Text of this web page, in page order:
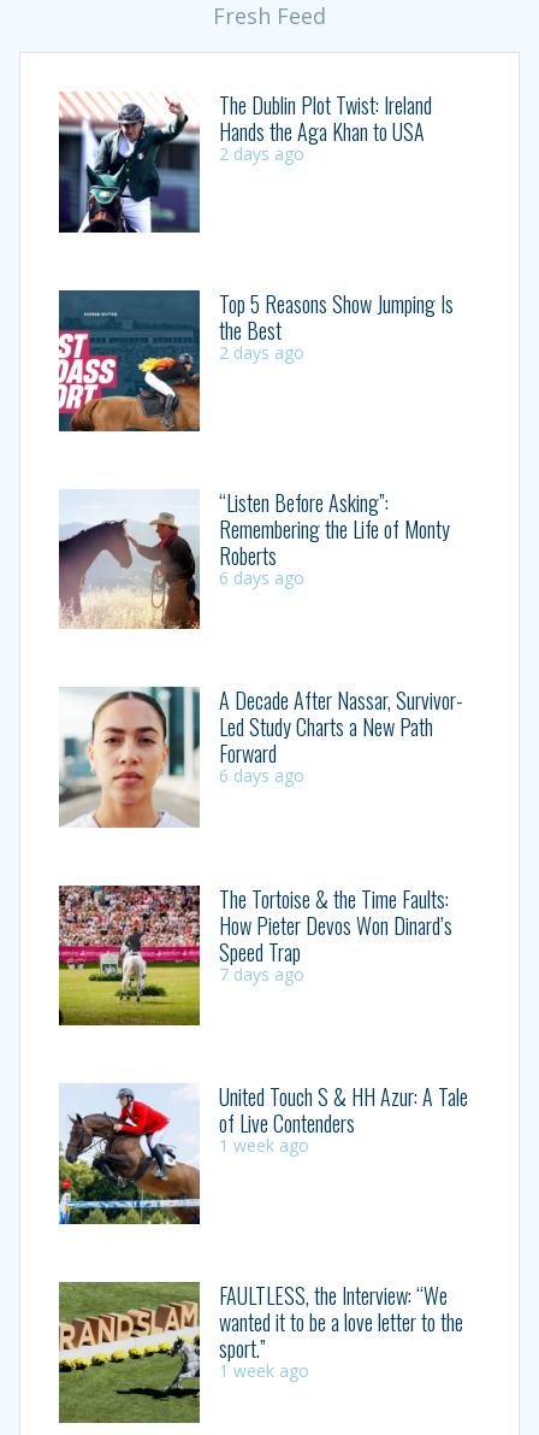
Fresh Feed
The Dublin Plot Twist: Ireland
Hands the Aga Khan to USA
2 days ago
Top 5 Reasons Show Jumping Is
the Best
2 days ago
“Listen Before Asking”:
Remembering the Life of Monty
Roberts
6 days ago
A Decade After Nassar, Survivor-
Led Study Charts a New Path
Forward
6 days ago
The Tortoise & the Time Faults:
How Pieter Devos Won Dinard’s
Speed Trap
7 days ago
United Touch S & HH Azur: A Tale
of Live Contenders
1 week ago
FAULTLESS, the Interview: “We
wanted it to be a love letter to the
sport.”
1 week ago